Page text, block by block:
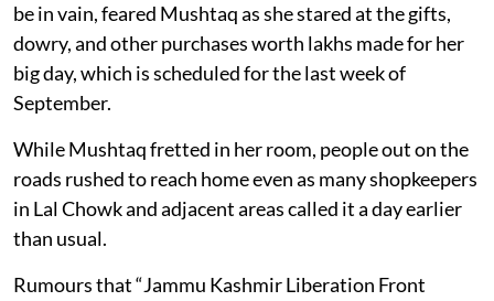
be in vain, feared Mushtaq as she stared at the gifts,
dowry, and other purchases worth lakhs made for her
big day, which is scheduled for the last week of
September.
While Mushtaq fretted in her room, people out on the
roads rushed to reach home even as many shopkeepers
in Lal Chowk and adjacent areas called it a day earlier
than usual.
Rumours that “Jammu Kashmir Liberation Front